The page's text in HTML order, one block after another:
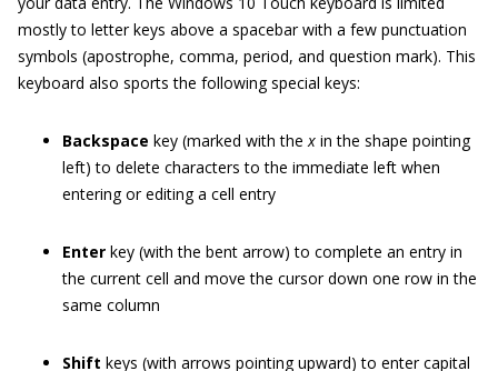
mostly to letter keys above a spacebar with a few punctuation
symbols (apostrophe, comma, period, and question mark). This
keyboard also sports the following special keys:
Backspace key (marked with the x in the shape pointing
left) to delete characters to the immediate left when
entering or editing a cell entry
Enter key (with the bent arrow) to complete an entry in
the current cell and move the cursor down one row in the
same column
Shift keys (with arrows pointing upward) to enter capital